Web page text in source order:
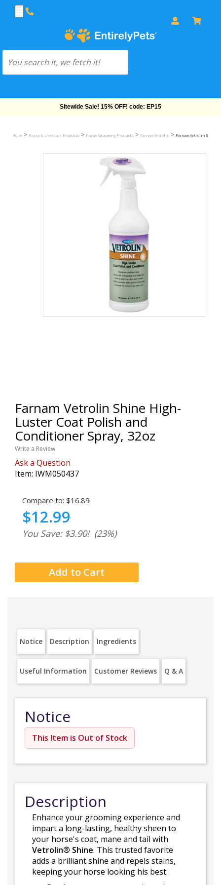
Free Shipping On Orders Over $69!
Home > Horse & Livestock Products > Horse Grooming Products > Farnam Vetrolin > Farnam Vetrolin Shine
Farnam Vetrolin Shine High-
Luster Coat Polish and
Conditioner Spray, 32oz
Write a Review
Ask a Question
Item: IWM050437
Compare to: $16.89
$12.99
You Save: $3.90! (23%)
Notice Description Ingredients
Useful Information Customer Reviews Q & A
Notice
This Item is Out of Stock
Description
Enhance your grooming experience and
impart a long-lasting, healthy sheen to
your horse's coat, mane and tail with
Vetrolin® Shine. This trusted favorite
adds a brilliant shine and repels stains,
keeping your horse looking his best.